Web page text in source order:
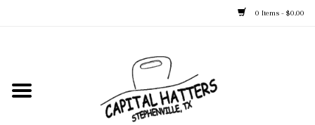
0 Items - $0.00